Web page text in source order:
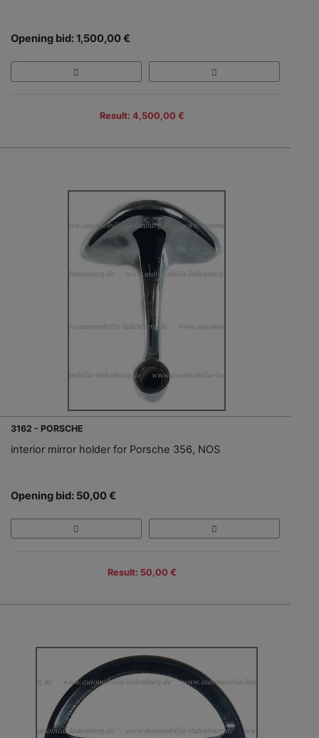
Opening bid: 1,500,00 €
Result: 4,500,00 €
3162 - PORSCHE
interior mirror holder for Porsche 356, NOS
Opening bid: 50,00 €
Result: 50,00 €